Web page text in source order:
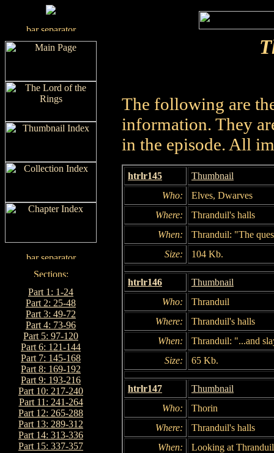
Part 1: 1-24
Part 2: 25-48
Part 3: 49-72
Part 4: 73-96
Part 5: 97-120
Part 6: 121-144
Part 7: 145-168
Part 8: 169-192
Part 9: 193-216
Part 10: 217-240
Part 11: 241-264
Part 12: 265-288
Part 13: 289-312
Part 14: 313-336
Part 15: 337-357
The following are
information. They
in the episode. All
htrlr145
Thumbnail
Who:
Elves, Dwarves
Where:
Thranduil's halls
When:
Thranduil: "The
Size:
104 Kb.
htrlr146
Thumbnail
Who:
Thranduil
Where:
Thranduil's halls
When:
Thranduil: "...and
Size:
65 Kb.
htrlr147
Thumbnail
Who:
Thorin
Where:
Thranduil's halls
When:
Looking at